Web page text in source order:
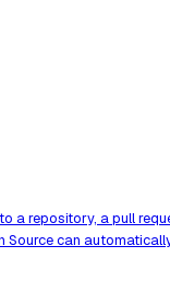
a repository, a pull
Source can